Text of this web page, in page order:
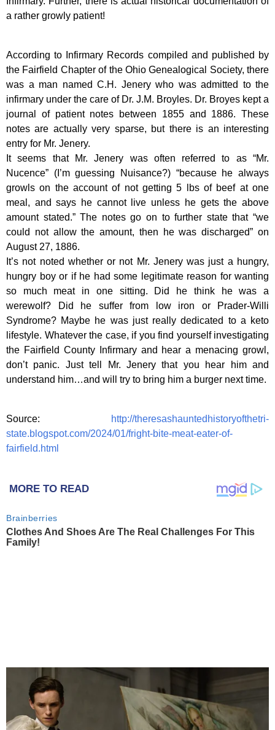
a rather growly patient!
According to Infirmary Records compiled and published by
the Fairfield Chapter of the Ohio Genealogical Society, there
was a man named C.H. Jenery who was admitted to the
infirmary under the care of Dr. J.M. Broyles. Dr. Broyes kept a
journal of patient notes between 1855 and 1886. These
notes are actually very sparse, but there is an interesting
entry for Mr. Jenery.
It seems that Mr. Jenery was often referred to as “Mr.
Nucence” (I’m guessing Nuisance?) “because he always
growls on the account of not getting 5 lbs of beef at one
meal, and says he cannot live unless he gets the above
amount stated.” The notes go on to further state that “we
could not allow the amount, then he was discharged” on
August 27, 1886.
It’s not noted whether or not Mr. Jenery was just a hungry,
hungry boy or if he had some legitimate reason for wanting
so much meat in one sitting. Did he think he was a
werewolf? Did he suffer from low iron or Prader-Willi
Syndrome? Maybe he was just really dedicated to a keto
lifestyle. Whatever the case, if you find yourself investigating
the Fairfield County Infirmary and hear a menacing growl,
don’t panic. Just tell Mr. Jenery that you hear him and
understand him…and will try to bring him a burger next time.
Source:
http://theresashauntedhistoryofthetri-
state.blogspot.com/2024/01/fright-bite-meat-eater-of-
fairfield.html
MORE TO READ
Brainberries
Clothes And Shoes Are The Real Challenges For This
Family!